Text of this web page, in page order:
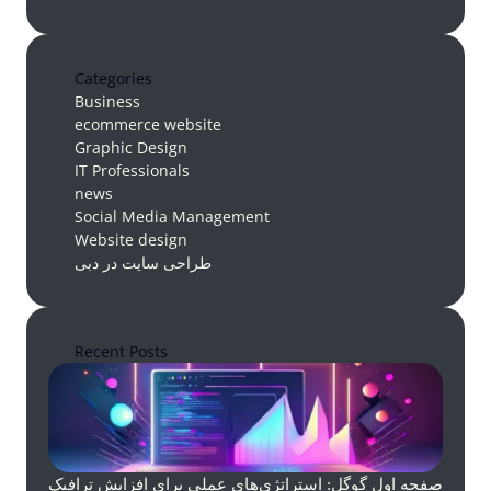
Categories
Business
ecommerce website
Graphic Design
IT Professionals
news
Social Media Management
Website design
طراحی سایت در دبی
Recent Posts
صفحه اول گوگل: استراتژی‌های عملی برای افزایش ترافیک